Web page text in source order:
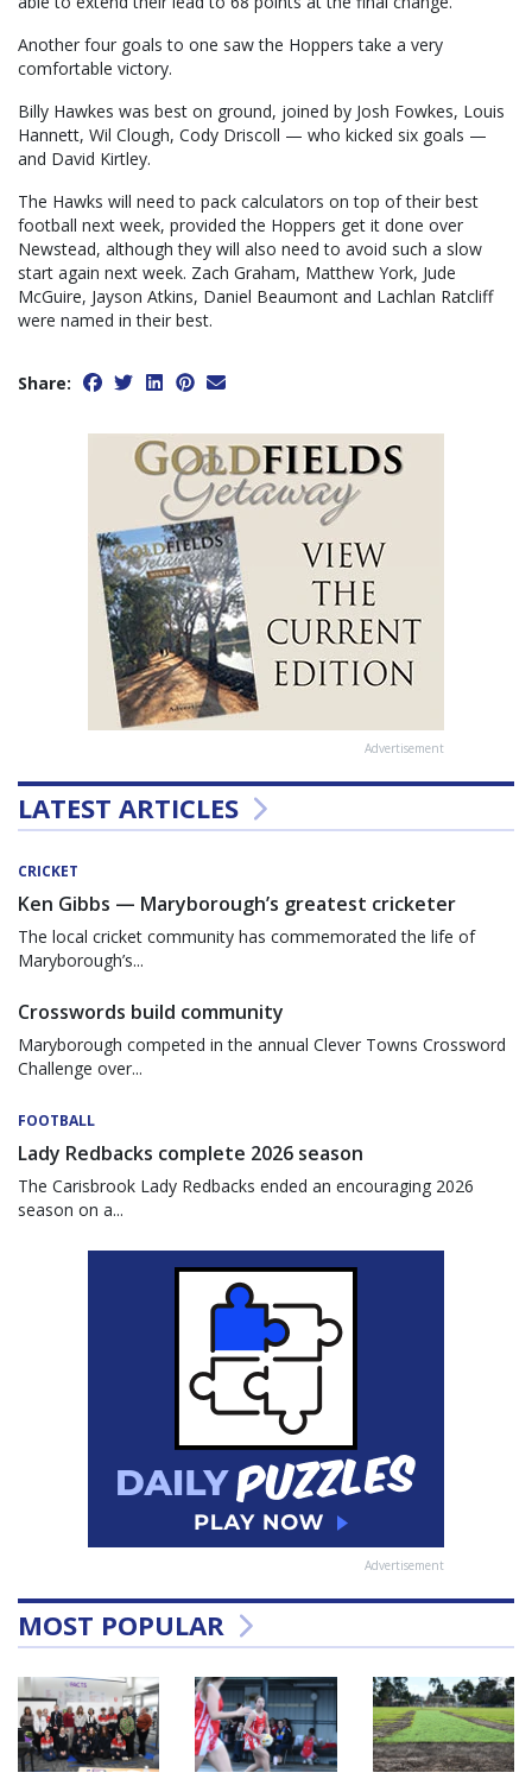
Another four goals to one saw the Hoppers take a very
comfortable victory.
Billy Hawkes was best on ground, joined by Josh Fowkes, Louis
Hannett, Wil Clough, Cody Driscoll — who kicked six goals —
and David Kirtley.
The Hawks will need to pack calculators on top of their best
football next week, provided the Hoppers get it done over
Newstead, although they will also need to avoid such a slow
start again next week. Zach Graham, Matthew York, Jude
McGuire, Jayson Atkins, Daniel Beaumont and Lachlan Ratcliff
were named in their best.
Share:
Advertisement
LATEST ARTICLES
CRICKET
Ken Gibbs — Maryborough’s greatest cricketer
The local cricket community has commemorated the life of
Maryborough’s...
Crosswords build community
Maryborough competed in the annual Clever Towns Crossword
Challenge over...
FOOTBALL
Lady Redbacks complete 2026 season
The Carisbrook Lady Redbacks ended an encouraging 2026
season on a...
Advertisement
MOST POPULAR